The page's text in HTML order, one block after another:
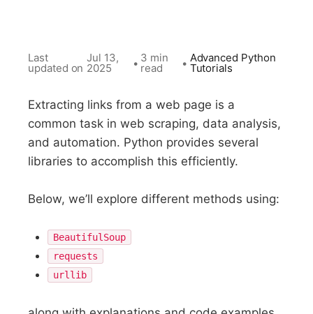
Last
updated on
Jul 13,
2025 • 3 min
read • Advanced Python
Tutorials
Extracting links from a web page is a
common task in web scraping, data analysis,
and automation. Python provides several
libraries to accomplish this efficiently.
Below, we’ll explore different methods using:
BeautifulSoup
requests
urllib